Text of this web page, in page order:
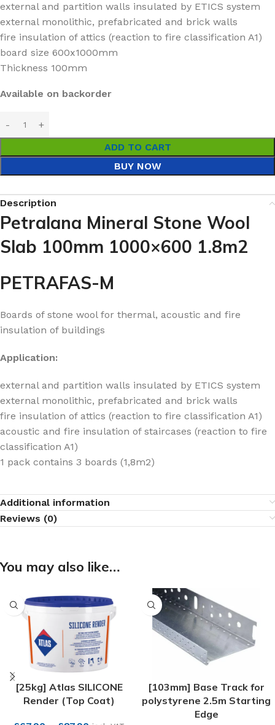
external and partition walls insulated by ETICS system
external monolithic, prefabricated and brick walls
fire insulation of attics (reaction to fire classification A1)
board size 600x1000mm
Thickness 100mm
Available on backorder
ADD TO CART
BUY NOW
Description
Petralana Mineral Stone Wool
Slab 100mm 1000×600 1.8m2
PETRAFAS-M
Boards of stone wool for thermal, acoustic and fire
insulation of buildings
Application:
external and partition walls insulated by ETICS system
external monolithic, prefabricated and brick walls
fire insulation of attics (reaction to fire classification A1)
acoustic and fire insulation of staircases (reaction to fire
classification A1)
1 pack contains 3 boards (1,8m2)
Additional information
Reviews (0)
You may also like…
[25kg] Atlas SILICONE
Render (Top Coat)
[103mm] Base Track for
polystyrene 2.5m Starting
Edge